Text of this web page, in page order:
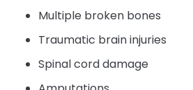
Multiple broken bones
Traumatic brain injuries
Spinal cord damage